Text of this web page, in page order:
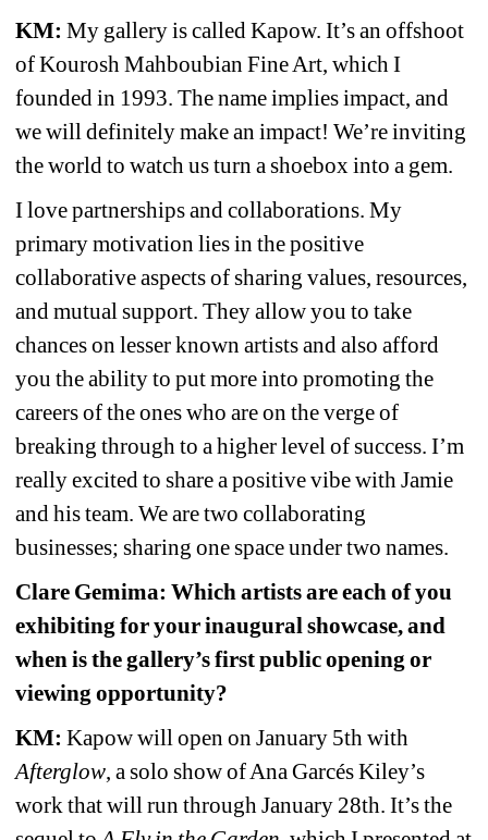
KM: My gallery is called Kapow. It’s an offshoot
of Kourosh Mahboubian Fine Art, which I
founded in 1993. The name implies impact, and
we will definitely make an impact! We’re inviting
the world to watch us turn a shoebox into a gem.
I love partnerships and collaborations. My
primary motivation lies in the positive
collaborative aspects of sharing values, resources,
and mutual support. They allow you to take
chances on lesser known artists and also afford
you the ability to put more into promoting the
careers of the ones who are on the verge of
breaking through to a higher level of success. I’m
really excited to share a positive vibe with Jamie
and his team. We are two collaborating
businesses; sharing one space under two names.
Clare Gemima: Which artists are each of you
exhibiting for your inaugural showcase, and
when is the gallery’s first public opening or
viewing opportunity?
KM: Kapow will open on January 5th with
Afterglow, a solo show of Ana Garcés Kiley’s
work that will run through January 28th. It’s the